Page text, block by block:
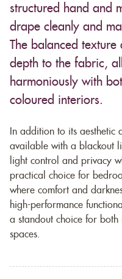
structured hand and
drape cleanly and
The balanced
depth to the fabric,
harmoniously with
coloured interiors.
In addition to its
available with a blackout
light control and privacy
practical choice for
where comfort and
high-performance
a standout choice for both
spaces.